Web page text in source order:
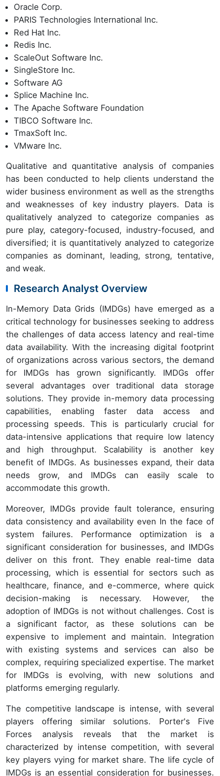
Oracle Corp.
PARIS Technologies International Inc.
Red Hat Inc.
Redis Inc.
ScaleOut Software Inc.
SingleStore Inc.
Software AG
Splice Machine Inc.
The Apache Software Foundation
TIBCO Software Inc.
TmaxSoft Inc.
VMware Inc.
Qualitative and quantitative analysis of companies
has been conducted to help clients understand the
wider business environment as well as the strengths
and weaknesses of key industry players. Data is
qualitatively analyzed to categorize companies as
pure play, category-focused, industry-focused, and
diversified; it is quantitatively analyzed to categorize
companies as dominant, leading, strong, tentative,
and weak.
Research Analyst Overview
In-Memory Data Grids (IMDGs) have emerged as a
critical technology for businesses seeking to address
the challenges of data access latency and real-time
data availability. With the increasing digital footprint
of organizations across various sectors, the demand
for IMDGs has grown significantly. IMDGs offer
several advantages over traditional data storage
solutions. They provide in-memory data processing
capabilities, enabling faster data access and
processing speeds. This is particularly crucial for
data-intensive applications that require low latency
and high throughput. Scalability is another key
benefit of IMDGs. As businesses expand, their data
needs grow, and IMDGs can easily scale to
accommodate this growth.
Moreover, IMDGs provide fault tolerance, ensuring
data consistency and availability even In the face of
system failures. Performance optimization is a
significant consideration for businesses, and IMDGs
deliver on this front. They enable real-time data
processing, which is essential for sectors such as
healthcare, finance, and e-commerce, where quick
decision-making is necessary. However, the
adoption of IMDGs is not without challenges. Cost is
a significant factor, as these solutions can be
expensive to implement and maintain. Integration
with existing systems and services can also be
complex, requiring specialized expertise. The market
for IMDGs is evolving, with new solutions and
platforms emerging regularly.
The competitive landscape is intense, with several
players offering similar solutions. Porter's Five
Forces analysis reveals that the market is
characterized by intense competition, with several
key players vying for market share. The life cycle of
IMDGs is an essential consideration for businesses.